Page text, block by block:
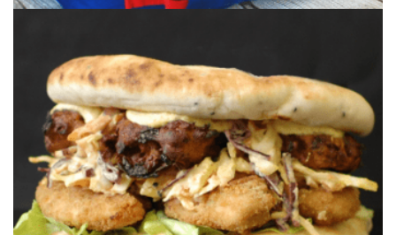
CORONATION CHICKEN
BHAJI NAAN SANDWICH
A jam packed & stacked chicken goujon
sandwich, layered with onion bhaji, corona...